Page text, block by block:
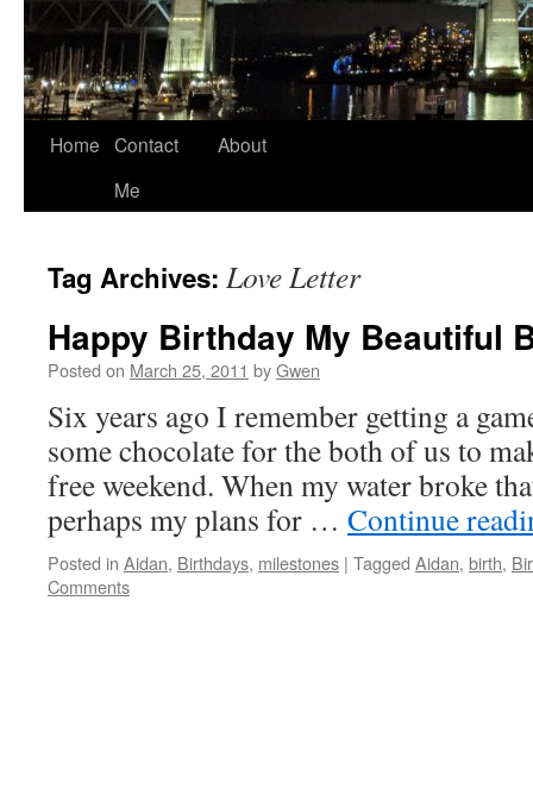
Home Contact
Me
About
Tag Archives: Love Letter
Happy Birthday My Beautiful
Posted on March 25, 2011 byGwen
Six years ago I remember getting a
some chocolate for the both of us to
free weekend. When my water broke
perhaps my plans for … Continue
Posted in Aidan, Birthdays, milestones | Tagged Aidan, birth,
Comments